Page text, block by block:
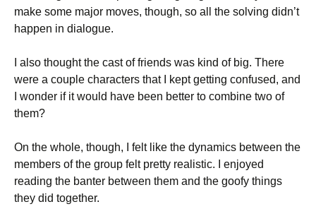
make some major moves, though, so all the solving didn’t
happen in dialogue.
I also thought the cast of friends was kind of big. There
were a couple characters that I kept getting confused, and
I wonder if it would have been better to combine two of
them?
On the whole, though, I felt like the dynamics between the
members of the group felt pretty realistic. I enjoyed
reading the banter between them and the goofy things
they did together.